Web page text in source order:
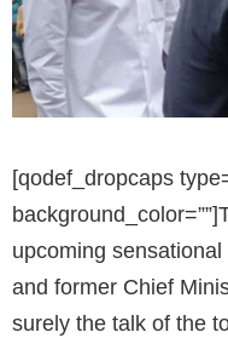
[qodef_dropcaps
upcoming
and former Chief
surely the talk of the